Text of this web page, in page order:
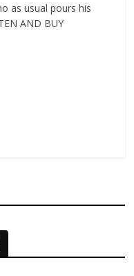
as usual pours his
AND BUY